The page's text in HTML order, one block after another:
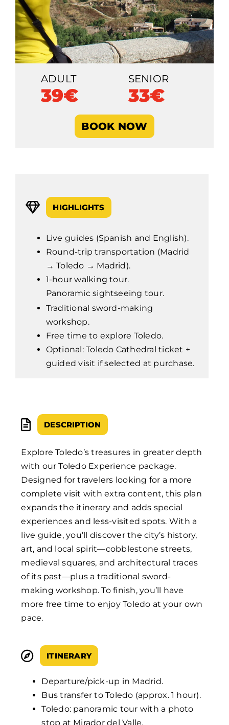
ADULT
39€
SENIOR
33€
BOOK NOW
HIGHLIGHTS
Live guides (Spanish and English).
Round-trip transportation (Madrid
→ Toledo → Madrid).
1-hour walking tour.
Panoramic sightseeing tour.
Traditional sword-making
workshop.
Free time to explore Toledo.
Optional: Toledo Cathedral ticket +
guided visit if selected at purchase.
DESCRIPTION
Explore Toledo’s treasures in greater depth
with our Toledo Experience package.
Designed for travelers looking for a more
complete visit with extra content, this plan
expands the itinerary and adds special
experiences and less-visited spots. With a
live guide, you’ll discover the city’s history,
art, and local spirit—cobblestone streets,
medieval squares, and architectural traces
of its past—plus a traditional sword-
making workshop. To finish, you’ll have
more free time to enjoy Toledo at your own
pace.
ITINERARY
Departure/pick-up in Madrid.
Bus transfer to Toledo (approx. 1 hour).
Toledo: panoramic tour with a photo
stop at Mirador del Valle.